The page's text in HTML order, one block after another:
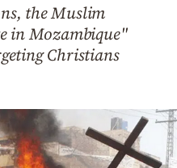
the Muslim
in Mozambique"
Christians